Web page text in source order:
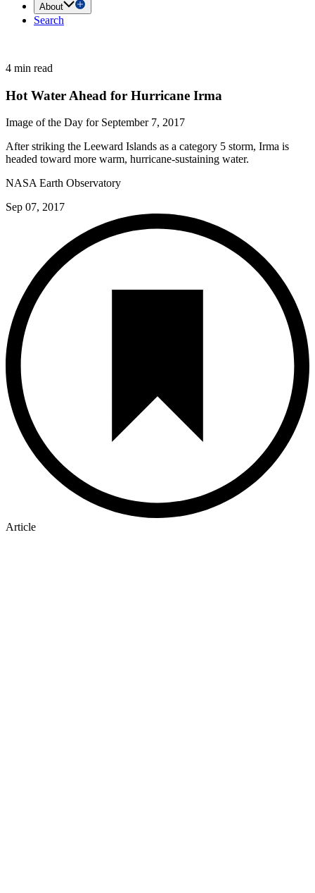
About
Search
4 min read
Hot Water Ahead for Hurricane Irma
Image of the Day for September 7, 2017
After striking the Leeward Islands as a category 5 storm, Irma is
headed toward more warm, hurricane-sustaining water.
NASA Earth Observatory
Sep 07, 2017
Article